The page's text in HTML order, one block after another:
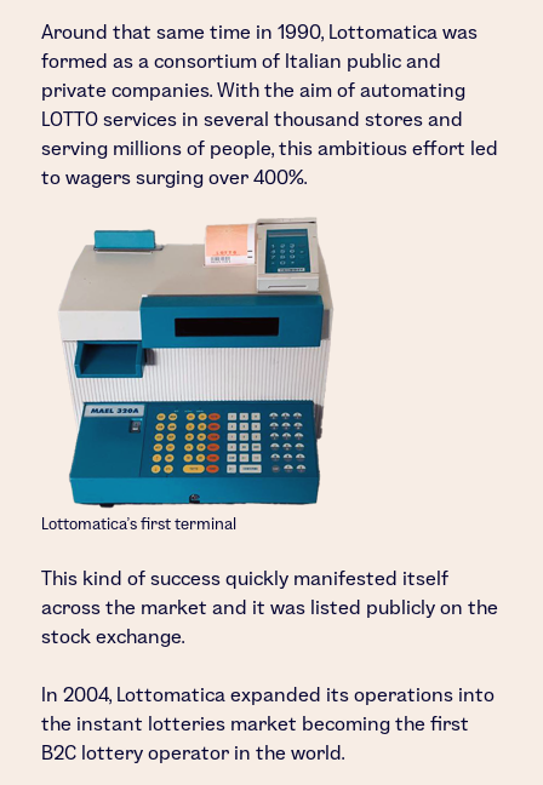
Around that same time in 1990, Lottomatica was
formed as a consortium of Italian public and
private companies. With the aim of automating
LOTTO services in several thousand stores and
serving millions of people, this ambitious effort led
to wagers surging over 400%.
Lottomatica’s first terminal
This kind of success quickly manifested itself
across the market and it was listed publicly on the
stock exchange.
In 2004, Lottomatica expanded its operations into
the instant lotteries market becoming the first
B2C lottery operator in the world.